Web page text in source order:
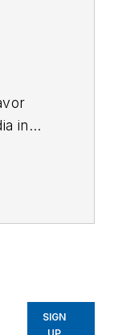
in
as the
at
SIGN